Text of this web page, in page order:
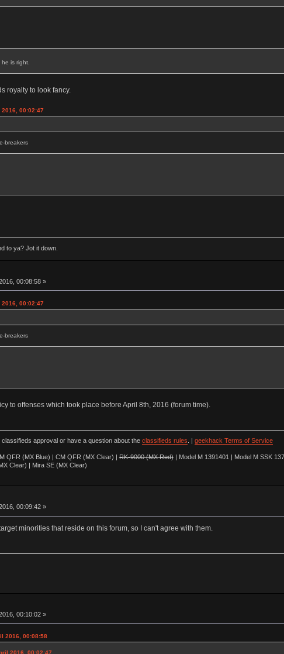
he is right.
royalty to look fancy.
00:02:47
breakers
to ya? Jot it down.
00:08:58 »
00:02:47
breakers
to offenses which took place before April 8th, 2016 (forum time).
approval or have a question about the classifieds rules geekhack Terms of Service
QFR (MX Blue) | CM QFR (MX Clear) |RK-9000 (MX Red)| Model M 1391401 | Model M SSK
Clear) | Mira SE (MX Clear)
00:09:42 »
minorities that reside on this forum, so I can't agree with them.
00:10:02 »
2016, 00:08:58
2016, 00:02:47